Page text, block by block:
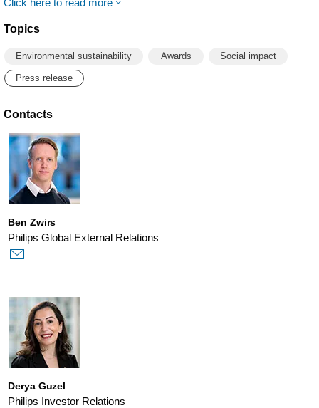
Click here to read more
Topics
Environmental sustainability Awards Social impact
Press release
Contacts
Ben Zwirs
Philips Global External Relations
Derya Guzel
Philips Investor Relations